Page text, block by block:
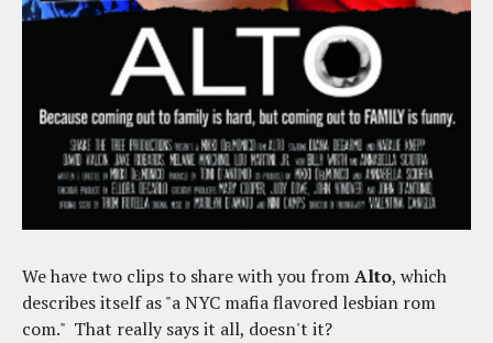
We have two clips to share with you fromAlto, which
describes itself as "a NYC mafia flavored lesbian rom
com." That really says it all, doesn't it?